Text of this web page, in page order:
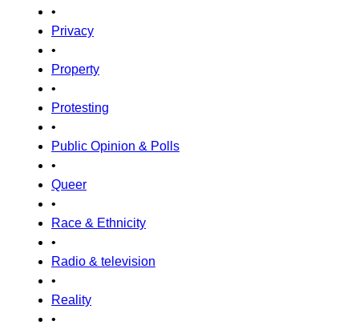
•
Privacy
•
Property
•
Protesting
•
Public Opinion & Polls
•
Queer
•
Race & Ethnicity
•
Radio & television
•
Reality
•